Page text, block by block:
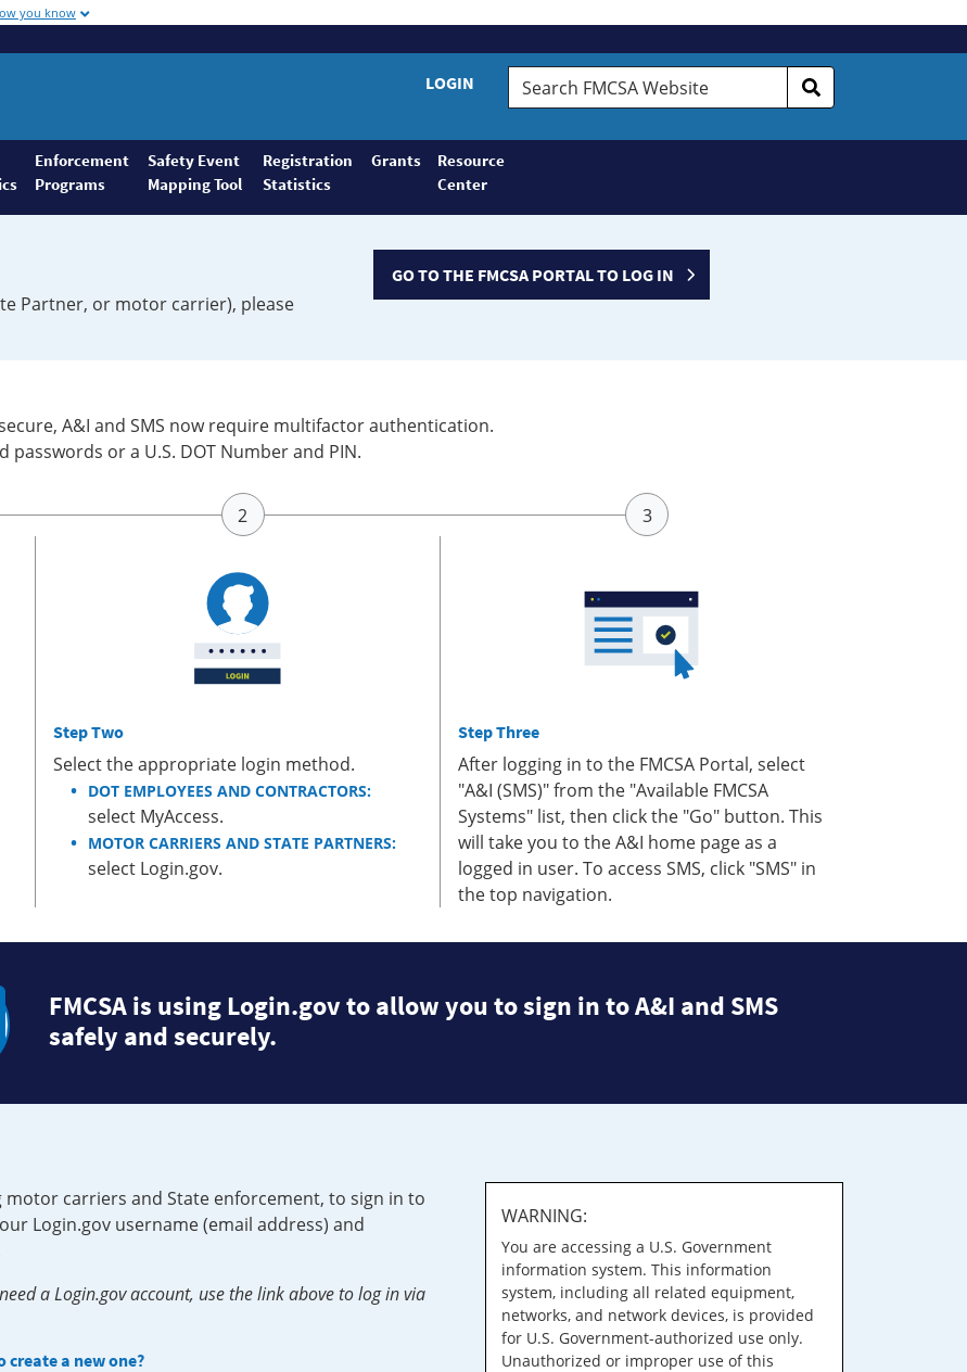
you know
LOGIN
Search
FMCSA
Enforcement
Programs
Safety Event
Mapping Tool
Registration
Statistics
Grants
Resource
Center
Partner, or motor carrier), please
GO TO THE FMCSA PORTAL TO LOG IN
A&I and SMS now require multifactor authentication.
or a U.S. DOT Number and PIN.
Step Two
Select the appropriate login method.
DOT EMPLOYEES AND CONTRACTORS:
select MyAccess.
MOTOR CARRIERS AND STATE PARTNERS:
select Login.gov.
Step Three
After logging in to the FMCSA Portal, select
"A&I (SMS)" from the "Available FMCSA
Systems" list, then click the "Go" button. This
will take you to the A&I home page as a
logged in user. To access SMS, click "SMS" in
the top navigation.
FMCSA is using Login.gov to allow you to sign in to A&I and SMS
safely and securely.
motor carriers and State enforcement, to sign in to
Login.gov username (email address) and
a Login.gov account, use the link above to log in via
create a new one?
WARNING:
You are accessing a U.S. Government
information system. This information
system, including all related equipment,
networks, and network devices, is provided
for U.S. Government-authorized use only.
Unauthorized or improper use of this